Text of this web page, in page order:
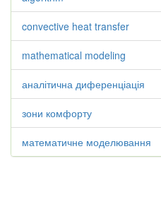
convective heat transfer
mathematical modeling
аналітична диференціація
зони комфорту
математичне моделювання